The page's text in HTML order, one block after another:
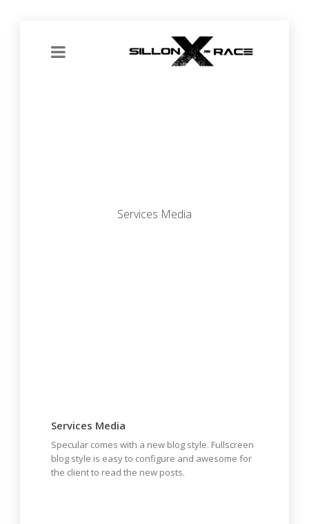
Services Media
Services Media
Specular comes with a new blog style. Fullscreen
blog style is easy to configure and awesome for
the client to read the new posts.